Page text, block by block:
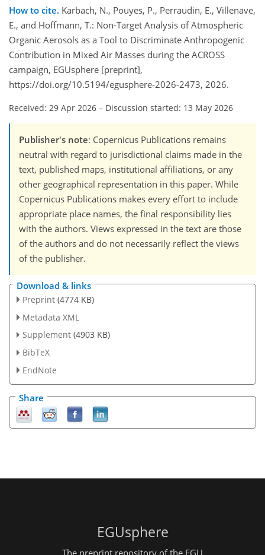
How to cite. Karbach, N., Pouyes, P., Perraudin, E., Villenave,
E., and Hoffmann, T.: Non-Target Analysis of Atmospheric
Organic Aerosols as a Tool to Discriminate Anthropogenic
Contribution in Mixed Air Masses during the ACROSS
campaign, EGUsphere [preprint],
https://doi.org/10.5194/egusphere-2026-2473, 2026.
Received: 29 Apr 2026 – Discussion started: 13 May 2026
Publisher's note: Copernicus Publications remains
neutral with regard to jurisdictional claims made in the
text, published maps, institutional affiliations, or any
other geographical representation in this paper. While
Copernicus Publications makes every effort to include
appropriate place names, the final responsibility lies
with the authors. Views expressed in the text are those
of the authors and do not necessarily reflect the views
of the publisher.
Download & links
Preprint (4774 KB)
Metadata XML
Supplement (4903 KB)
BibTeX
EndNote
Share
EGUsphere